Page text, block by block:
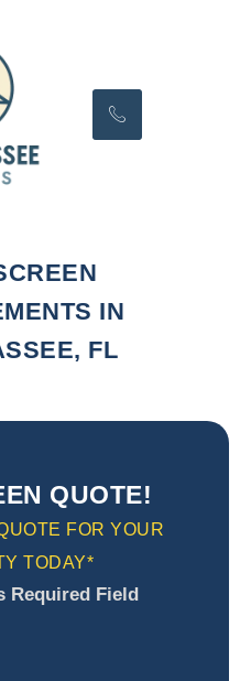
IN
FL
QUOTE!
FOR YOUR
TODAY*
Required Field